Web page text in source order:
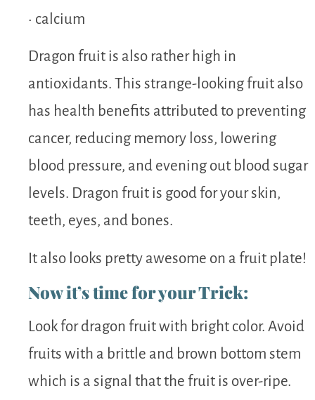
• calcium
Dragon fruit is also rather high in
antioxidants. This strange-looking fruit also
has health benefits attributed to preventing
cancer, reducing memory loss, lowering
blood pressure, and evening out blood sugar
levels. Dragon fruit is good for your skin,
teeth, eyes, and bones.
It also looks pretty awesome on a fruit plate!
Now it’s time for your Trick:
Look for dragon fruit with bright color. Avoid
fruits with a brittle and brown bottom stem
which is a signal that the fruit is over-ripe.